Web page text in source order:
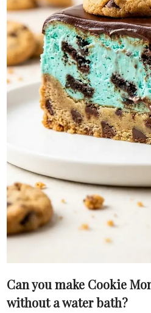
Can you make Cookie
without a water bath?